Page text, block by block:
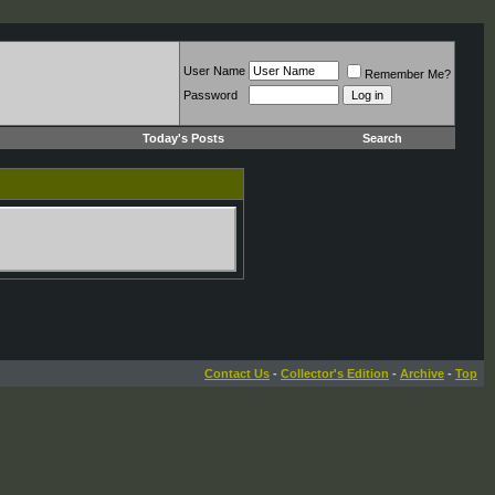
User Name
Remember Me?
Password
Today's Posts Search
Contact Us - Collector's Edition - Archive - Top